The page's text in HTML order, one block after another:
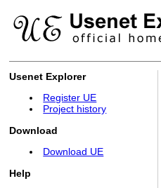
Usenet Explorer
Register UE
Project history
Download
Download UE
Help